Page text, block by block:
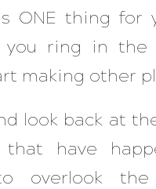
ONE thing for
you ring in the
making other
look back at
have
overlook the